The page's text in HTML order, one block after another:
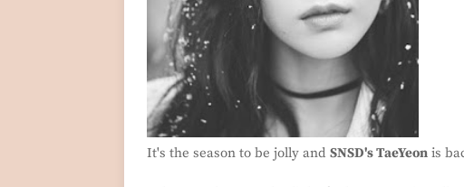
It's the season to be jolly and SNSD's TaeYeon is